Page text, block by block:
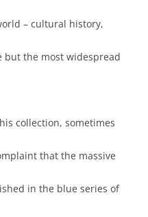
– cultural history,
but the most widespread
collection, sometimes
that the massive
in the blue series of